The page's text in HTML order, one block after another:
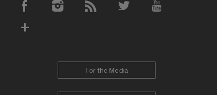
Social Media Accounts
For the Media